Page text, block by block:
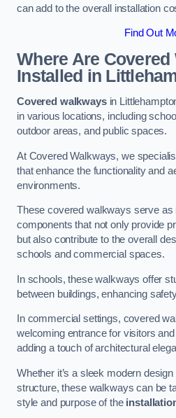
can add to the overall installation
Find Out
Where Are Covered
Installed in
Covered walkwaysin
in various locations, including
outdoor areas, and public spaces.
At Covered Walkways, we
that enhance the functionality and
environments.
These covered walkways serve as
components that not only provide
but also contribute to the overall
schools and commercial spaces.
In schools, these walkways offer
between buildings, enhancing
In commercial settings, covered
welcoming entrance for visitors
adding a touch of architectural
Whether it’s a sleek modern
structure, these walkways can be
style and purpose of the